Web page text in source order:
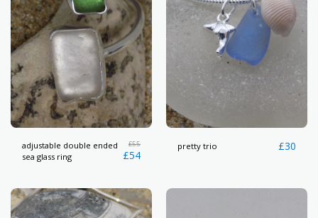
adjustable double ended
sea glass ring
£55
£54
pretty trio £30